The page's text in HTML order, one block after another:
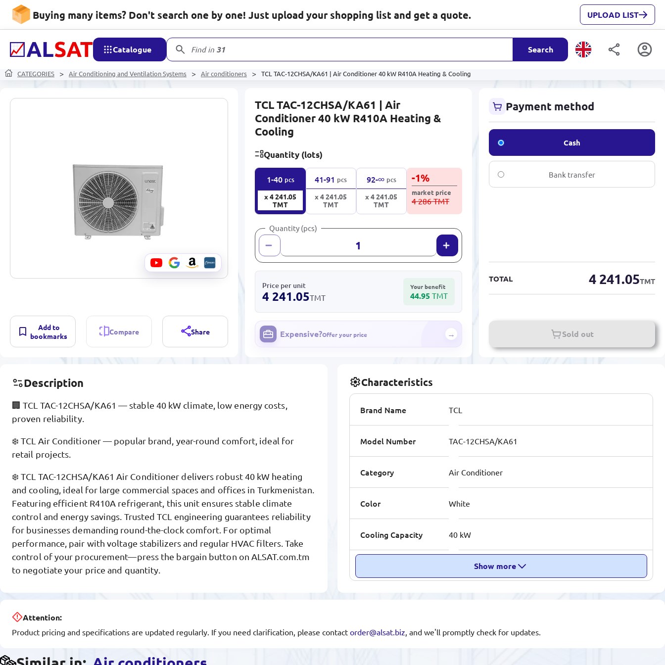
Buying many items? Don't search one by one! Just upload your shopping list and get a quote. UPLOAD LIST
Catalogue Find in 31 233 Search
CATEGORIES Air Conditioning and Ventilation Systems Air conditioners TCL TAC-12CHSA/KA61 | Air Conditioner 40 kW R410A Heating & Cooling
Add to
bookmarks
Compare Share
TCL TAC-12CHSA/KA61 | Air
Conditioner 40 kW R410A Heating &
Cooling
Quantity (lots)
1-40 pcs
x 4 241.05
TMT
41-91 pcs
x 4 241.05
TMT
92-∞ pcs
x 4 241.05
TMT
-1%
market price
4 286 TMT
Quantity (pcs)
Price per unit
4 241.05TMT
Your benefit
44.95 TMT
Expensive?Offer your price →
Payment method
Cash
Bank transfer
TOTAL 4 241.05TMT
Sold out
Description
🏢 TCL TAC-12CHSA/KA61 — stable 40 kW climate, low energy costs,
proven reliability.
❄️ TCL Air Conditioner — popular brand, year-round comfort, ideal for
retail projects.
❄️ TCL TAC-12CHSA/KA61 Air Conditioner delivers robust 40 kW heating
and cooling, ideal for large commercial spaces and offices in Turkmenistan.
Featuring efficient R410A refrigerant, this unit ensures stable climate
control and energy savings. Trusted TCL engineering guarantees reliability
for businesses demanding round-the-clock comfort. For optimal
performance, pair with voltage stabilizers and regular HVAC filters. Take
control of your procurement—press the bargain button on ALSAT.com.tm
to negotiate your price and quantity.
Characteristics
Brand Name TCL
Model Number TAC-12CHSA/KA61
Category Air Conditioner
Color White
Cooling Capacity 40 kW
Show more
Attention:
Product pricing and specifications are updated regularly. If you need clarification, please contact order@alsat.biz, and we'll promptly check for updates.